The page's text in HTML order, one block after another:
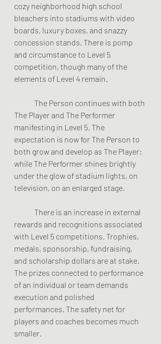
cozy neighborhood high school
bleachers into stadiums with video
boards, luxury boxes, and snazzy
concession stands. There is pomp
and circumstance to Level 5
competition, though many of the
elements of Level 4 remain.
The Player and The Performer
manifesting in Level 5. The
expectation is now for The Person to
both grow and develop as The Player;
while The Performer shines brightly
under the glow of stadium lights, on
television, on an enlarged stage.
rewards and recognitions associated
with Level 5 competitions. Trophies,
medals, sponsorship, fundraising,
and scholarship dollars are at stake.
The prizes connected to performance
of an individual or team demands
execution and polished
performances. The safety net for
players and coaches becomes much
smaller.